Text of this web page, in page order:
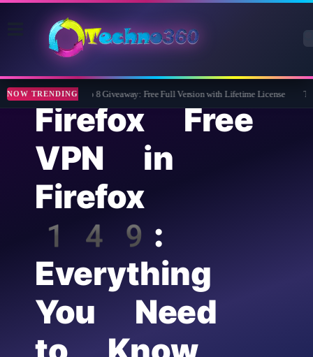
NOW TRENDING
Wise Care 365 Pro 8 Giveaway: Free Full Version with Lifetime License
Firefox Free
VPN in
Firefox
149:
Everything
You Need